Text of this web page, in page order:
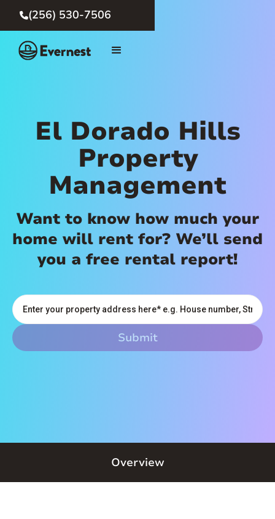
(256) 530-7506
El Dorado Hills
Property
Management
Want to know how much your
home will rent for? We’ll send
you a free rental report!
Overview